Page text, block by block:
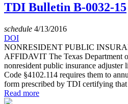
TDI Bulletin B-0032-15
schedule 4/13/2016
DOI
NONRESIDENT PUBLIC
AFFIDAVIT The Texas Department
nonresident public insurance adjuster
Code §4102.114 requires them to
form prescribed by TDI certifying that
Read more